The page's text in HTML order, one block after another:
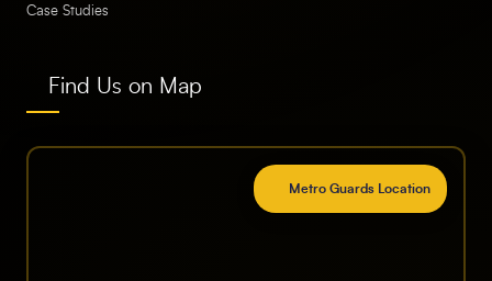
Case Studies
Find Us on Map
Metro Guards Location